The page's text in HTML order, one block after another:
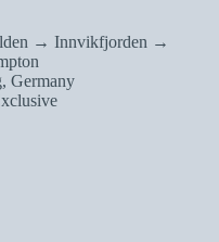
→ Innvikfjorden →
Germany